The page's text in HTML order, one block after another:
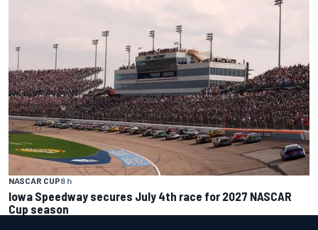
NASCAR CUP8 h
Iowa Speedway secures July 4th race for 2027 NASCAR
Cup season